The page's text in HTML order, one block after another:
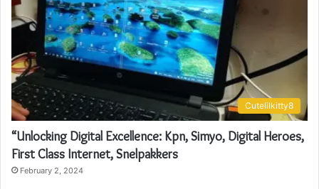
Cutelilkitty8
“Unlocking Digital Excellence: Kpn, Simyo, Digital Heroes,
First Class Internet, Snelpakkers
February 2, 2024